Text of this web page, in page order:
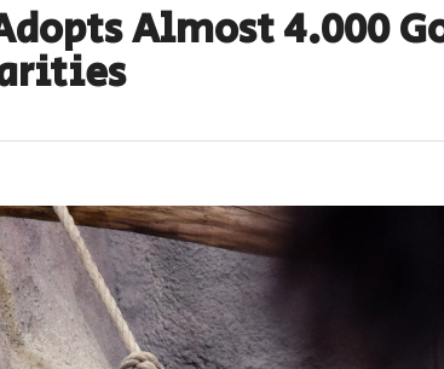
Almost 4.000